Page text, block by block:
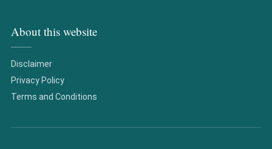
About this website
Disclaimer
Privacy Policy
Terms and Conditions